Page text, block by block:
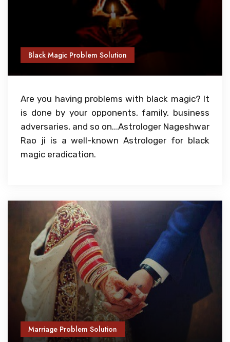
Black Magic Problem Solution
Are you having problems with black magic? It
is done by your opponents, family, business
adversaries, and so on...Astrologer Nageshwar
Rao ji is a well-known Astrologer for black
magic eradication.
Marriage Problem Solution